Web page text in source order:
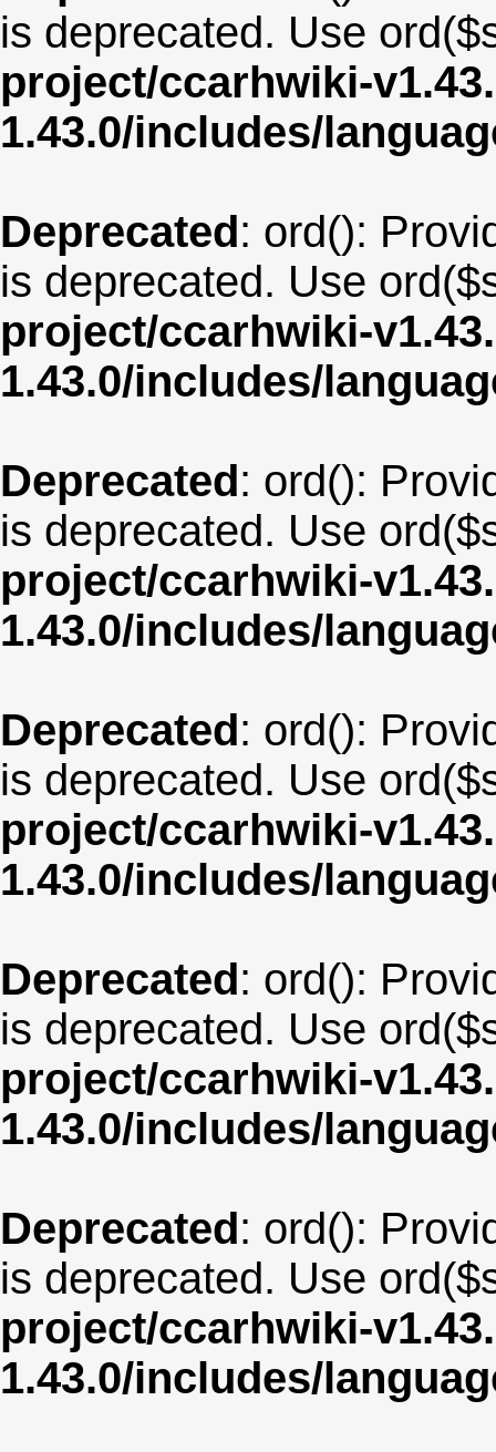
is deprecated. Use
project/ccarhwiki-
1.43.0/includes/
Deprecated: ord():
is deprecated. Use
project/ccarhwiki-
1.43.0/includes/
Deprecated: ord():
is deprecated. Use
project/ccarhwiki-
1.43.0/includes/
Deprecated: ord():
is deprecated. Use
project/ccarhwiki-
1.43.0/includes/
Deprecated: ord():
is deprecated. Use
project/ccarhwiki-
1.43.0/includes/
Deprecated: ord():
is deprecated. Use
project/ccarhwiki-
1.43.0/includes/